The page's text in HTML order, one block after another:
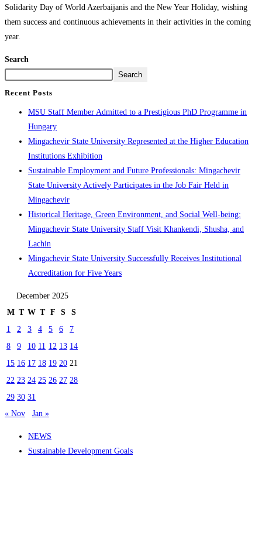
Solidarity Day of World Azerbaijanis and the New Year Holiday, wishing
them success and continuous achievements in their activities in the coming
year.
Search
Search
Recent Posts
MSU Staff Member Admitted to a Prestigious PhD Programme in
Hungary
Mingachevir State University Represented at the Higher Education
Institutions Exhibition
Sustainable Employment and Future Professionals: Mingachevir
State University Actively Participates in the Job Fair Held in
Mingachevir
Historical Heritage, Green Environment, and Social Well-being:
Mingachevir State University Staff Visit Khankendi, Shusha, and
Lachin
Mingachevir State University Successfully Receives Institutional
Accreditation for Five Years
December 2025
M T W T F S
S
1
2 3 4 5 6
7
8
9 10 11 12 13 14
15 16 17 18 19 20 21
22 23 24 25 26 27 28
29 30 31
« Nov
Jan »
NEWS
Sustainable Development Goals